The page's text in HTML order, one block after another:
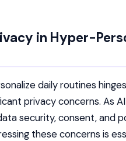
in Hyper-
daily routines
privacy concerns. As
security, consent, and
these concerns is